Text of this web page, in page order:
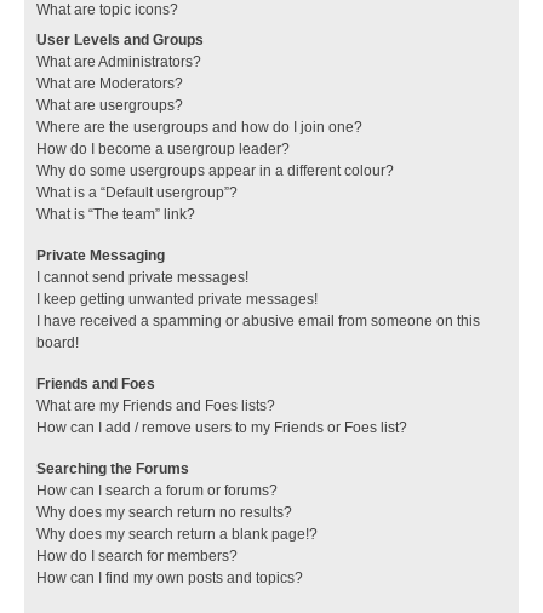
What are topic icons?
User Levels and Groups
What are Administrators?
What are Moderators?
What are usergroups?
Where are the usergroups and how do I join one?
How do I become a usergroup leader?
Why do some usergroups appear in a different colour?
What is a “Default usergroup”?
What is “The team” link?
Private Messaging
I cannot send private messages!
I keep getting unwanted private messages!
I have received a spamming or abusive email from someone on this
board!
Friends and Foes
What are my Friends and Foes lists?
How can I add / remove users to my Friends or Foes list?
Searching the Forums
How can I search a forum or forums?
Why does my search return no results?
Why does my search return a blank page!?
How do I search for members?
How can I find my own posts and topics?